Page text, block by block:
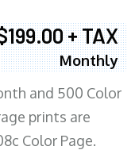
+ TAX
Monthly
and 500 Color
prints are
Color Page.